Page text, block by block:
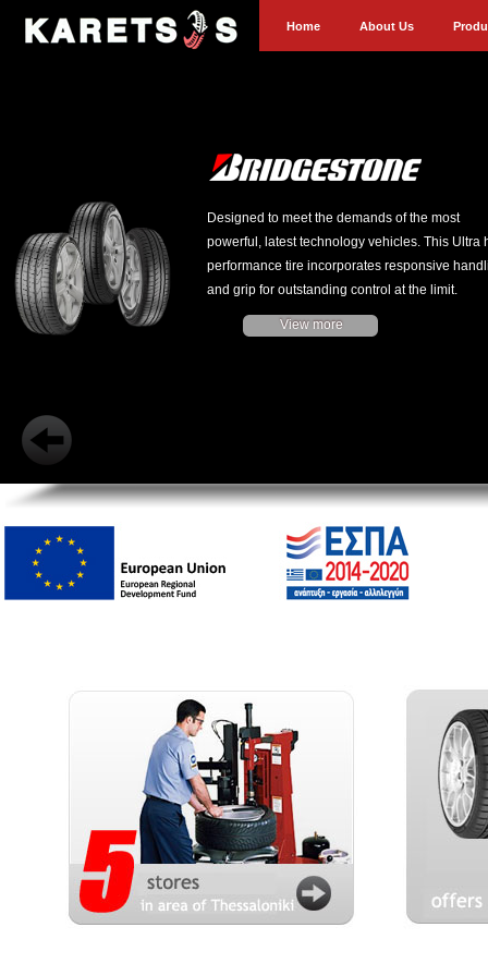
Home About Us
Designed to meet the demands of the most
powerful, latest technology vehicles. This Ultra
performance tire incorporates responsive
and grip for outstanding control at the limit.
View more